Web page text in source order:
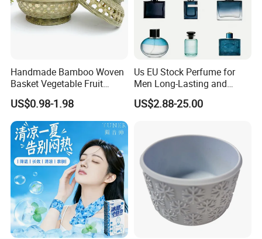
Handmade Bamboo Woven
Basket Vegetable Fruit
Storage Rustic Organizer
Kitchen
US$0.98-1.98
Us EU Stock Perfume for
Men Long-Lasting and
Natural Fragrance Dubai
Arabic
US$2.88-25.00